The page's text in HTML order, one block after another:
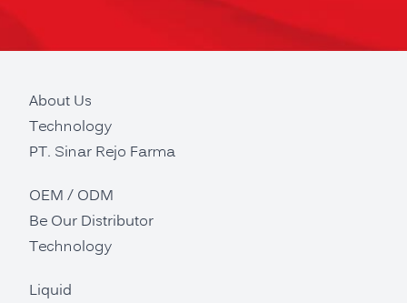
About Us
Technology
PT. Sinar Rejo Farma
OEM / ODM
Be Our Distributor
Technology
Liquid